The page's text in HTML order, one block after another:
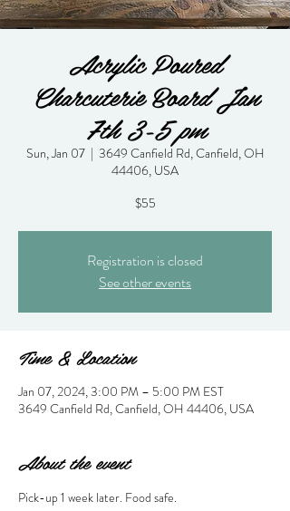
Acrylic Poured
Charcuterie Board Jan
7th 3-5 pm
Sun, Jan 07
  |
3649 Canfield Rd, Canfield, OH
44406, USA
$55
Registration is closed
See other events
Time & Location
Jan 07, 2024, 3:00 PM – 5:00 PM EST
3649 Canfield Rd, Canfield, OH 44406, USA
About the event
Pick-up 1 week later. Food safe.